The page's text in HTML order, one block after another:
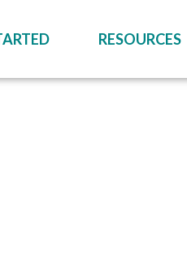
RESOURCES